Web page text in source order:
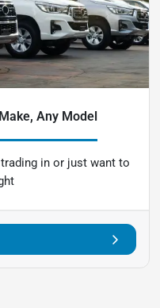
Any Model
trading in or just want to